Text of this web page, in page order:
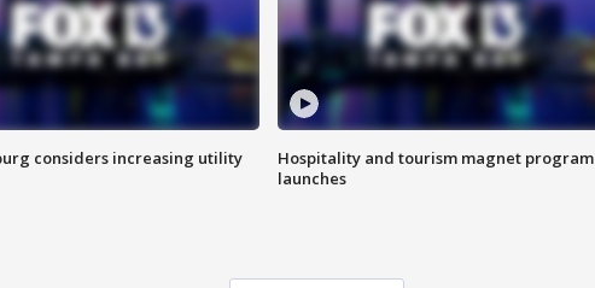
considers increasing utility
Hospitality and tourism magnet program
launches